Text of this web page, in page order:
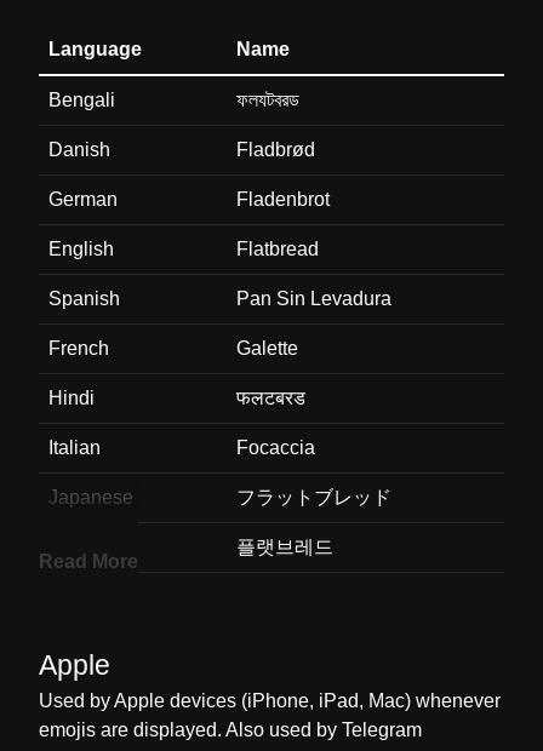
Language Name
Bengali ফলযটবরড
Danish Fladbrød
German Fladenbrot
English Flatbread
Spanish Pan Sin Levadura
French Galette
Hindi फलटबरड
Italian Focaccia
Japanese フラットブレッド
플랫브레드
Dutch Platbrood
Norwegian
Read More
Apple
Used by Apple devices (iPhone, iPad, Mac) whenever
emojis are displayed. Also used by Telegram